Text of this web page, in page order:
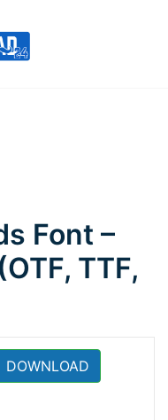
Font –
TTF,
DOWNLOAD